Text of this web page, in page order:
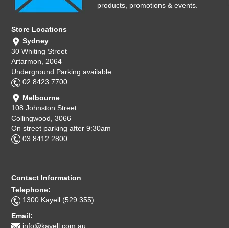
products, promotions & events.
Store Locations
Sydney
30 Whiting Street
Artarmon, 2064
Underground Parking available
02 8423 7700
Melbourne
108 Johnston Street
Collingwood, 3066
On street parking after 9:30am
03 8412 2800
Contact Information
Telephone:
1300 Kayell (529 355)
Email:
info@kayell.com.au